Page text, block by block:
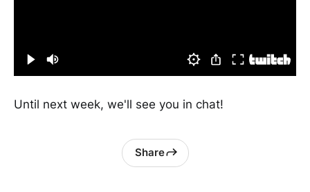
Until next week, we'll see you in chat!
Share